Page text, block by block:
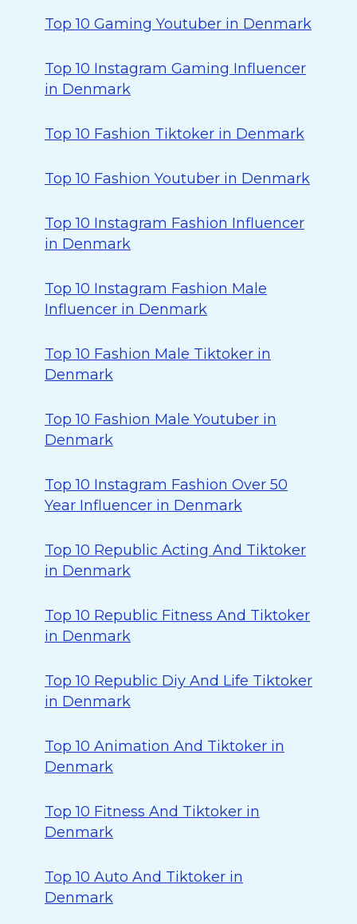
Top 10 Gaming Youtuber in Denmark
Top 10 Instagram Gaming Influencer
in Denmark
Top 10 Fashion Tiktoker in Denmark
Top 10 Fashion Youtuber in Denmark
Top 10 Instagram Fashion Influencer
in Denmark
Top 10 Instagram Fashion Male
Influencer in Denmark
Top 10 Fashion Male Tiktoker in
Denmark
Top 10 Fashion Male Youtuber in
Denmark
Top 10 Instagram Fashion Over 50
Year Influencer in Denmark
Top 10 Republic Acting And Tiktoker
in Denmark
Top 10 Republic Fitness And Tiktoker
in Denmark
Top 10 Republic Diy And Life Tiktoker
in Denmark
Top 10 Animation And Tiktoker in
Denmark
Top 10 Fitness And Tiktoker in
Denmark
Top 10 Auto And Tiktoker in
Denmark